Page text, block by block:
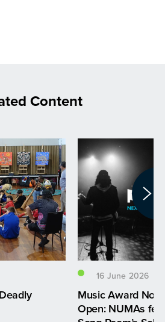
Content
16 June 2026
Music Award
Open: NUMAs